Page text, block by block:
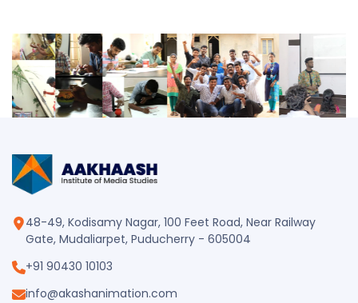
48-49, Kodisamy Nagar, 100 Feet Road, Near Railway
Gate, Mudaliarpet, Puducherry - 605004
+91 90430 10103
info@akashanimation.com